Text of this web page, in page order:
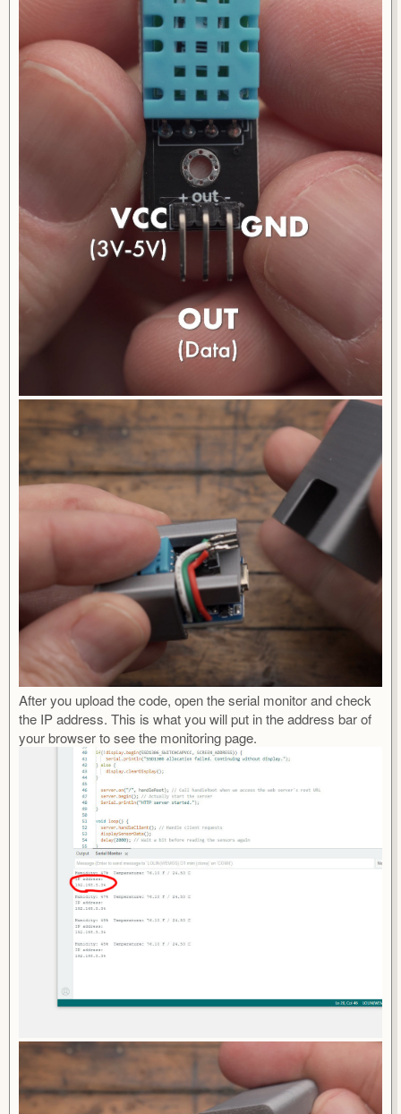
After you upload the code, open the serial monitor and check
the IP address. This is what you will put in the address bar of
your browser to see the monitoring page.